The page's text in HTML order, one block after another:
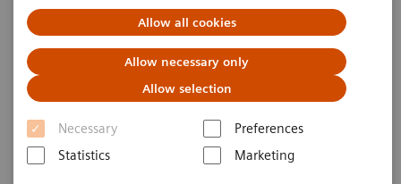
Allow all cookies
Allow necessary only
Allow selection
Necessary
Preferences
Statistics
Marketing
Bennet Hensen (Hannover Medical
School, Hannover, Germany)
2020-10-27